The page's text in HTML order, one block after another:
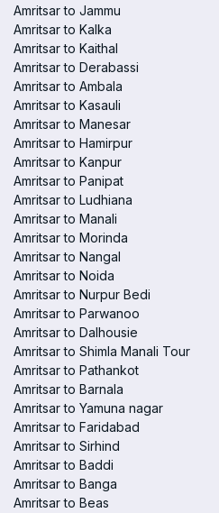
Amritsar to Jammu
Amritsar to Kalka
Amritsar to Kaithal
Amritsar to Derabassi
Amritsar to Ambala
Amritsar to Kasauli
Amritsar to Manesar
Amritsar to Hamirpur
Amritsar to Kanpur
Amritsar to Panipat
Amritsar to Ludhiana
Amritsar to Manali
Amritsar to Morinda
Amritsar to Nangal
Amritsar to Noida
Amritsar to Nurpur Bedi
Amritsar to Parwanoo
Amritsar to Dalhousie
Amritsar to Shimla Manali Tour
Amritsar to Pathankot
Amritsar to Barnala
Amritsar to Yamuna nagar
Amritsar to Faridabad
Amritsar to Sirhind
Amritsar to Baddi
Amritsar to Banga
Amritsar to Beas